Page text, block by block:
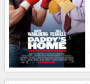
Cinema
Club